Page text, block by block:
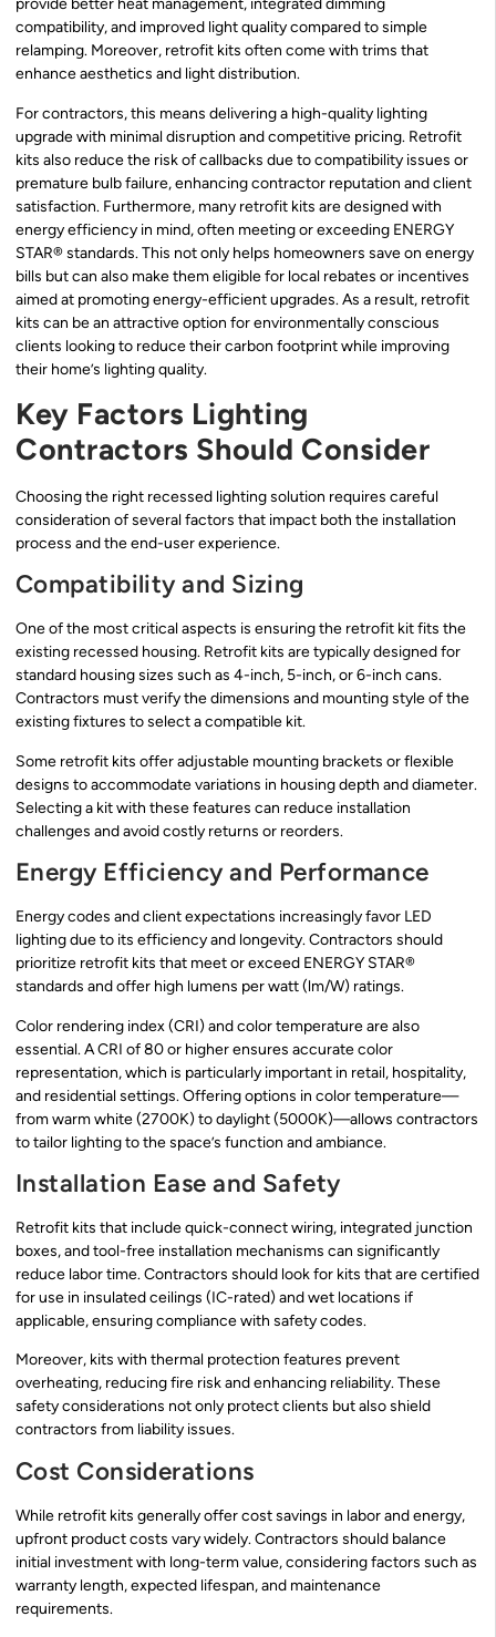
provide better heat management, integrated dimming
compatibility, and improved light quality compared to simple
relamping. Moreover, retrofit kits often come with trims that
enhance aesthetics and light distribution.
For contractors, this means delivering a high-quality lighting
upgrade with minimal disruption and competitive pricing. Retrofit
kits also reduce the risk of callbacks due to compatibility issues or
premature bulb failure, enhancing contractor reputation and client
satisfaction. Furthermore, many retrofit kits are designed with
energy efficiency in mind, often meeting or exceeding ENERGY
STAR® standards. This not only helps homeowners save on energy
bills but can also make them eligible for local rebates or incentives
aimed at promoting energy-efficient upgrades. As a result, retrofit
kits can be an attractive option for environmentally conscious
clients looking to reduce their carbon footprint while improving
their home’s lighting quality.
Key Factors Lighting
Contractors Should Consider
Choosing the right recessed lighting solution requires careful
consideration of several factors that impact both the installation
process and the end-user experience.
Compatibility and Sizing
One of the most critical aspects is ensuring the retrofit kit fits the
existing recessed housing. Retrofit kits are typically designed for
standard housing sizes such as 4-inch, 5-inch, or 6-inch cans.
Contractors must verify the dimensions and mounting style of the
existing fixtures to select a compatible kit.
Some retrofit kits offer adjustable mounting brackets or flexible
designs to accommodate variations in housing depth and diameter.
Selecting a kit with these features can reduce installation
challenges and avoid costly returns or reorders.
Energy Efficiency and Performance
Energy codes and client expectations increasingly favor LED
lighting due to its efficiency and longevity. Contractors should
prioritize retrofit kits that meet or exceed ENERGY STAR®
standards and offer high lumens per watt (lm/W) ratings.
Color rendering index (CRI) and color temperature are also
essential. A CRI of 80 or higher ensures accurate color
representation, which is particularly important in retail, hospitality,
and residential settings. Offering options in color temperature—
from warm white (2700K) to daylight (5000K)—allows contractors
to tailor lighting to the space’s function and ambiance.
Installation Ease and Safety
Retrofit kits that include quick-connect wiring, integrated junction
boxes, and tool-free installation mechanisms can significantly
reduce labor time. Contractors should look for kits that are certified
for use in insulated ceilings (IC-rated) and wet locations if
applicable, ensuring compliance with safety codes.
Moreover, kits with thermal protection features prevent
overheating, reducing fire risk and enhancing reliability. These
safety considerations not only protect clients but also shield
contractors from liability issues.
Cost Considerations
While retrofit kits generally offer cost savings in labor and energy,
upfront product costs vary widely. Contractors should balance
initial investment with long-term value, considering factors such as
warranty length, expected lifespan, and maintenance
requirements.